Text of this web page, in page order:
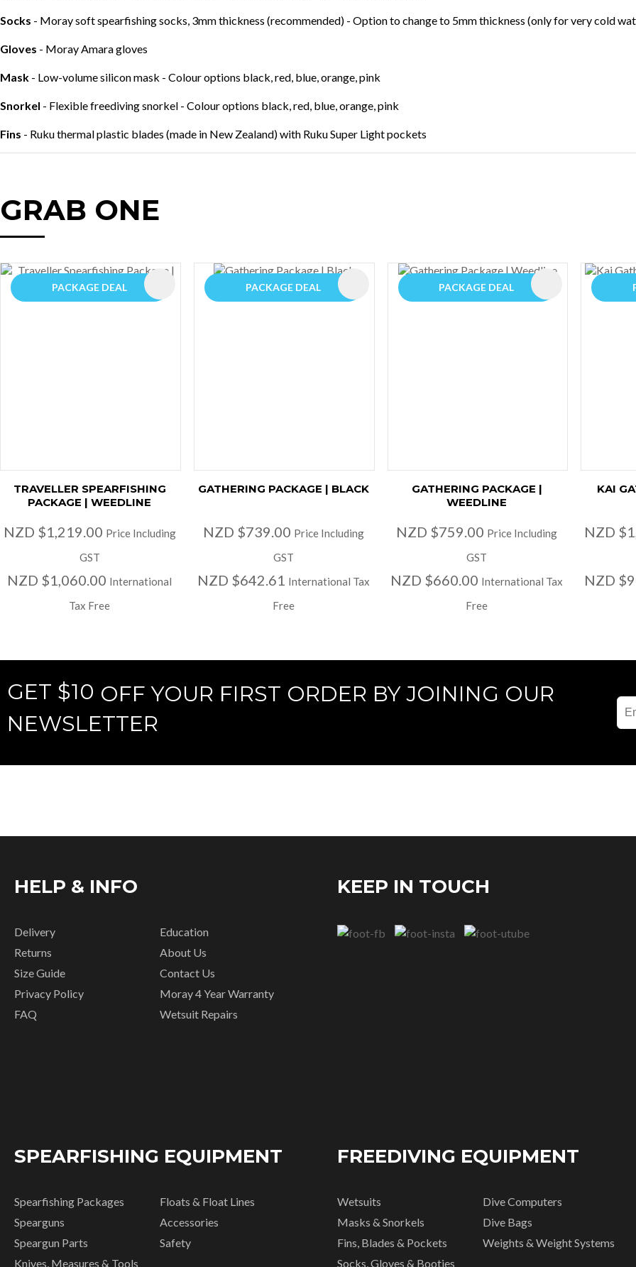
Socks - Moray soft spearfishing socks, 3mm thickness (recommended) - Option to change to 5mm thickness (only for very cold
Gloves - Moray Amara gloves
Mask - Low-volume silicon mask - Colour options black, red, blue, orange, pink
Snorkel - Flexible freediving snorkel - Colour options black, red, blue, orange, pink
Fins - Ruku thermal plastic blades (made in New Zealand) with Ruku Super Light pockets
GRAB ONE
PACKAGE DEAL
TRAVELLER SPEARFISHING
PACKAGE | WEEDLINE
NZD $1,219.00 Price Including
GST
NZD $1,060.00 International
Tax Free
PACKAGE DEAL
GATHERING PACKAGE | BLACK
NZD $739.00 Price Including
GST
NZD $642.61 International Tax
Free
PACKAGE DEAL
ADD TO FAVOURITES
GATHERING PACKAGE |
WEEDLINE
NZD $759.00 Price Including
GST
NZD $660.00 International Tax
Free
ADD TO FAVOURITES
KAI
NZD
NZD
ADD TO
GET $10 OFF YOUR FIRST ORDER BY JOINING OUR
NEWSLETTER
HELP & INFO
Delivery
Returns
Size Guide
Privacy Policy
FAQ
Education
About Us
Contact Us
Moray 4 Year Warranty
Wetsuit Repairs
KEEP IN TOUCH
SPEARFISHING EQUIPMENT
Spearfishing Packages
Spearguns
Speargun Parts
Knives, Measures & Tools
Floats & Float Lines
Accessories
Safety
FREEDIVING EQUIPMENT
Wetsuits
Masks & Snorkels
Fins, Blades & Pockets
Socks, Gloves & Booties
Dive Computers
Dive Bags
Weights & Weight Systems